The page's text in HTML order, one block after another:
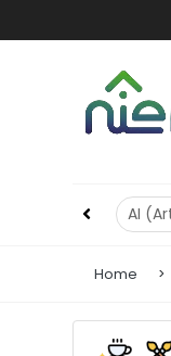
AI
Home